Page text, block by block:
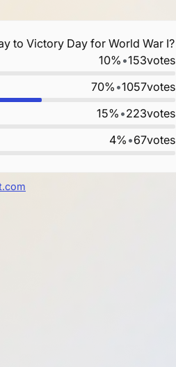
to Victory Day for World War I?
10% •153votes
70% •1057votes
15% •223votes
4% •67votes